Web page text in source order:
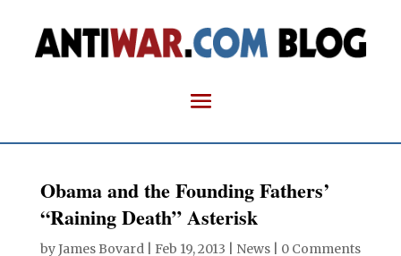
Obama and the Founding Fathers’
“Raining Death” Asterisk
byJames Bovard| Feb 19, 2013 News| 0 Comments